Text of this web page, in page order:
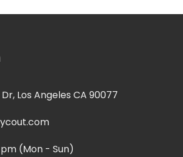
Los Angeles CA 90077
pm (Mon - Sun)